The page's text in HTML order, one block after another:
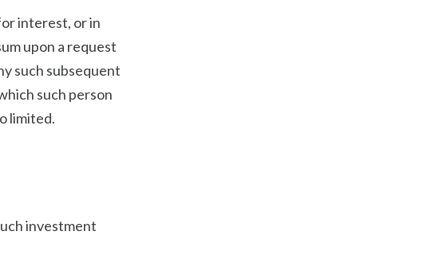
interest, or in
upon a request
such subsequent
such person
limited.
investment